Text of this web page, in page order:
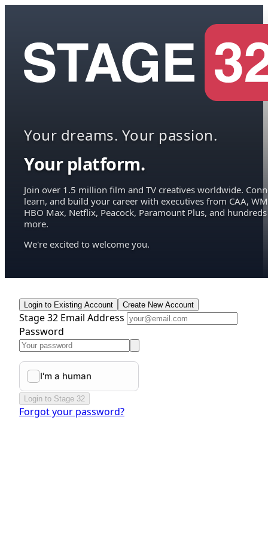
Your dreams. Your passion.
Your platform.
Join over 1.5 million film and TV creatives worldwide.
learn, and build your career with executives from CAA,
HBO Max, Netflix, Peacock, Paramount Plus, and hundreds
more.
We're excited to welcome you.
Login to Existing Account Create New Account
Stage 32 Email Address
Password
Login to Stage 32
Forgot your password?